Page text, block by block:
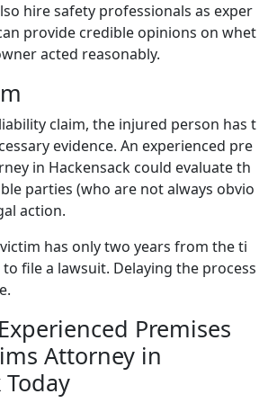
hire safety professionals as exper
provide credible opinions on whet
acted reasonably.
claim, the injured person has t
evidence. An experienced pre
in Hackensack could evaluate th
parties (who are not always obvio
action.
has only two years from the ti
file a lawsuit. Delaying the process
Premises
Attorney in
Today